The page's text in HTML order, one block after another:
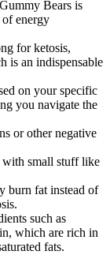
Bears is
of energy
for ketosis,
is an indispensable
on your specific
you navigate the
or other negative
with small stuff like
burn fat instead of
such as
which are rich in
fats.